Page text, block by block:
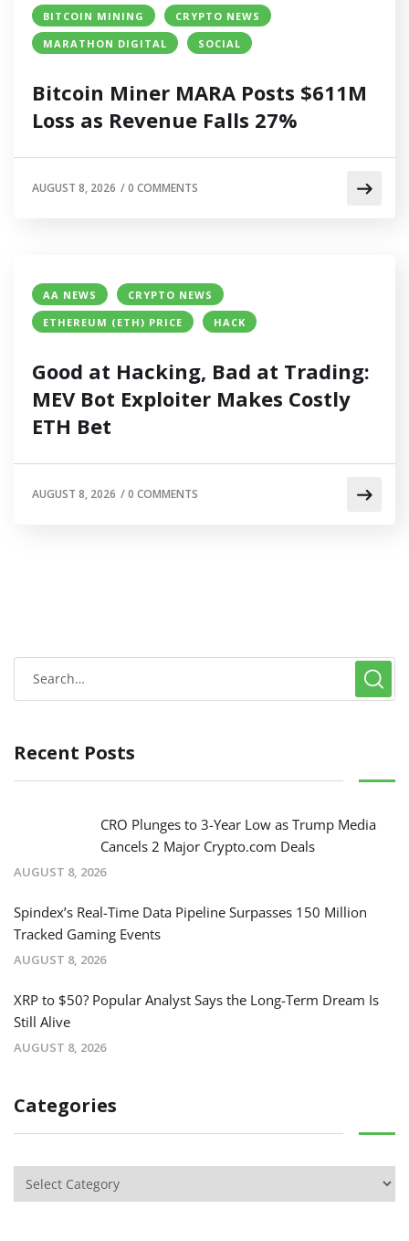
BITCOIN MINING
CRYPTO NEWS
MARATHON DIGITAL
SOCIAL
Bitcoin Miner MARA Posts $611M
Loss as Revenue Falls 27%
AUGUST 8, 2026 /0 COMMENTS
AA NEWS
CRYPTO NEWS
ETHEREUM (ETH) PRICE
HACK
Good at Hacking, Bad at Trading:
MEV Bot Exploiter Makes Costly
ETH Bet
AUGUST 8, 2026 /0 COMMENTS
Recent Posts
CRO Plunges to 3-Year Low as Trump Media
Cancels 2 Major Crypto.com Deals
AUGUST 8, 2026
Spindex’s Real-Time Data Pipeline Surpasses 150 Million
Tracked Gaming Events
AUGUST 8, 2026
XRP to $50? Popular Analyst Says the Long-Term Dream Is
Still Alive
AUGUST 8, 2026
Categories